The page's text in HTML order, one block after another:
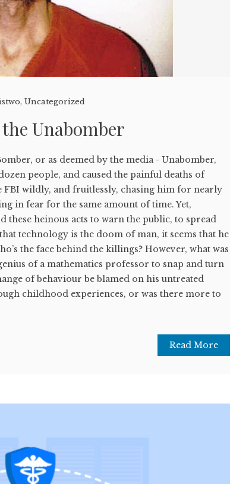
,Uncategorized
Unabomber
or as deemed by the media - Unabomber,
people, and caused the painful deaths of
FBI wildly, and fruitlessly, chasing him for nearly
in fear for the same amount of time. Yet,
these heinous acts to warn the public, to spread
technology is the doom of man, it seems that he
the face behind the killings? However, what was
of a mathematics professor to snap and turn
of behaviour be blamed on his untreated
childhood experiences, or was there more to
Read More